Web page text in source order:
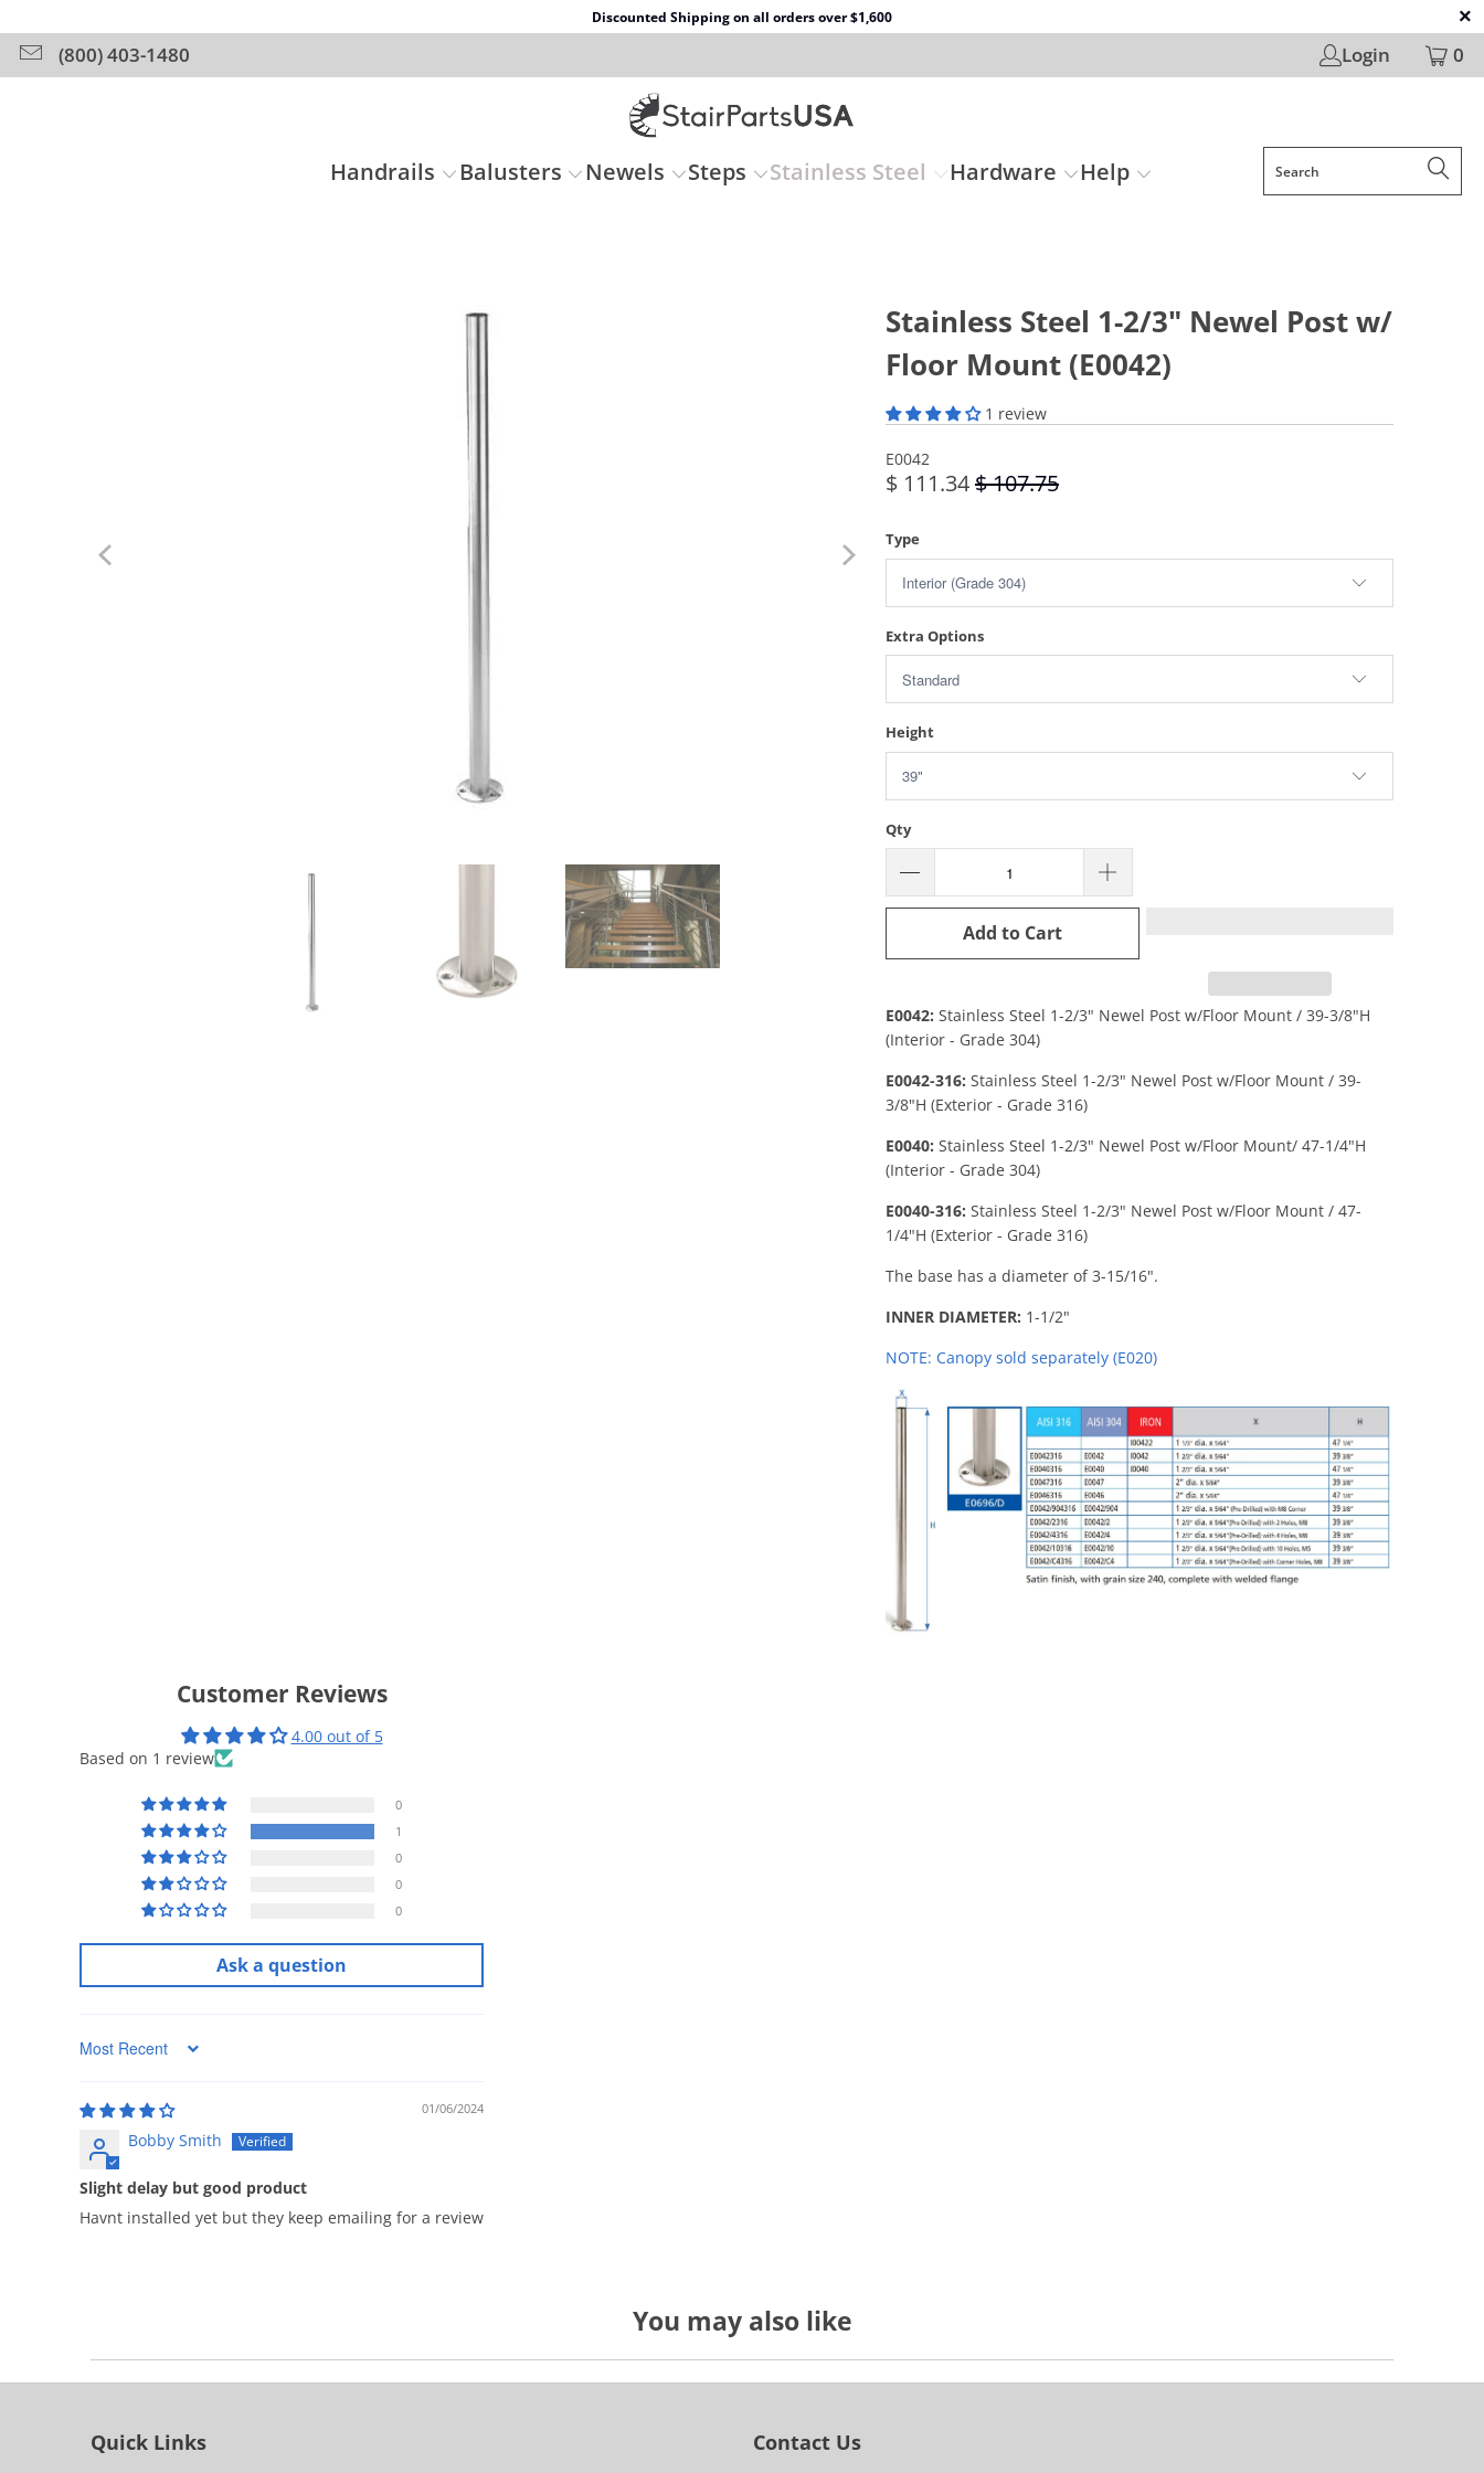
Discounted Shipping on all orders over $1,600
(800) 403-1480 Login 0
Handrails Balusters Newels Steps Stainless Steel Hardware Help
Stainless Steel 1-2/3" Newel Post w/
Floor Mount (E0042)
1 review
E0042
$ 111.34$ 107.75
Type
Extra Options
Height
Qty
Add to Cart
E0042: Stainless Steel 1-2/3" Newel Post w/Floor Mount / 39-3/8"H
(Interior - Grade 304)
E0042-316: Stainless Steel 1-2/3" Newel Post w/Floor Mount / 39-
3/8"H (Exterior - Grade 316)
E0040: Stainless Steel 1-2/3" Newel Post w/Floor Mount/ 47-1/4"H
(Interior - Grade 304)
E0040-316: Stainless Steel 1-2/3" Newel Post w/Floor Mount / 47-
1/4"H (Exterior - Grade 316)
The base has a diameter of 3-15/16".
INNER DIAMETER: 1-1/2"
NOTE: Canopy sold separately (E020)
Customer Reviews
4.00 out of 5
Based on 1 review
0
1
0
0
0
Ask a question
Sort by
01/06/2024
Bobby Smith
Slight delay but good product
Havnt installed yet but they keep emailing for a review
You may also like
Quick Links Contact Us